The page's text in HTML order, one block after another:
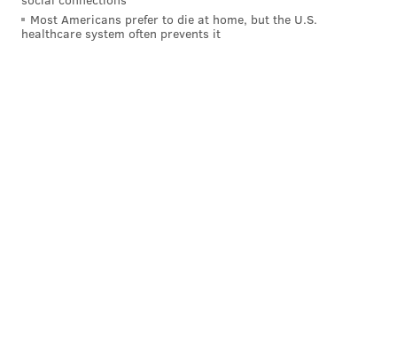
Most Americans prefer to die at home, but the U.S.
healthcare system often prevents it